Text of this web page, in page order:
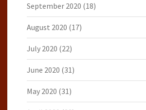
September 2020 (18)
August 2020 (17)
July 2020 (22)
June 2020 (31)
May 2020 (31)